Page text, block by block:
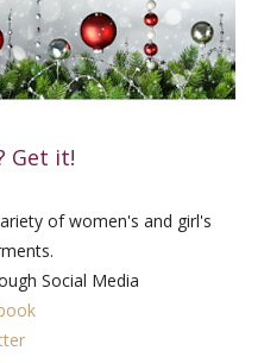
Get it!
of women's and girl's
Social Media